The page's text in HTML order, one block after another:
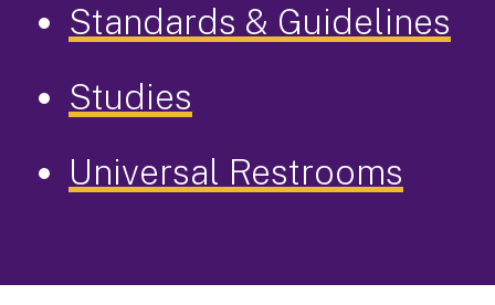
Standards & Guidelines
Studies
Universal Restrooms